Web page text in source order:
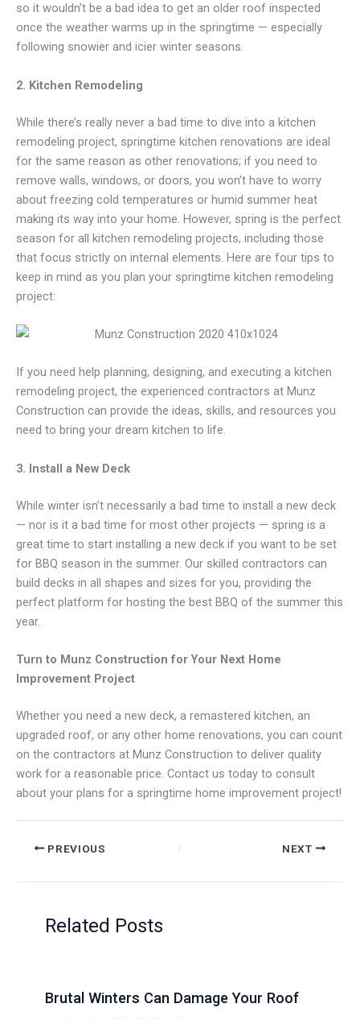
so it wouldn’t be a bad idea to get an older roof inspected
once the weather warms up in the springtime — especially
following snowier and icier winter seasons.
2. Kitchen Remodeling
While there’s really never a bad time to dive into a kitchen
remodeling project, springtime kitchen renovations are ideal
for the same reason as other renovations; if you need to
remove walls, windows, or doors, you won’t have to worry
about freezing cold temperatures or humid summer heat
making its way into your home. However, spring is the perfect
season for all kitchen remodeling projects, including those
that focus strictly on internal elements. Here are four tips to
keep in mind as you plan your springtime kitchen remodeling
project:
If you need help planning, designing, and executing a kitchen
remodeling project, the experienced contractors at Munz
Construction can provide the ideas, skills, and resources you
need to bring your dream kitchen to life.
3. Install a New Deck
While winter isn’t necessarily a bad time to install a new deck
— nor is it a bad time for most other projects — spring is a
great time to start installing a new deck if you want to be set
for BBQ season in the summer. Our skilled contractors can
build decks in all shapes and sizes for you, providing the
perfect platform for hosting the best BBQ of the summer this
year.
Turn to Munz Construction for Your Next Home
Improvement Project
Whether you need a new deck, a remastered kitchen, an
upgraded roof, or any other home renovations, you can count
on the contractors at Munz Construction to deliver quality
work for a reasonable price. Contact us today to consult
about your plans for a springtime home improvement project!
PREVIOUS NEXT
Related Posts
Brutal Winters Can Damage Your Roof